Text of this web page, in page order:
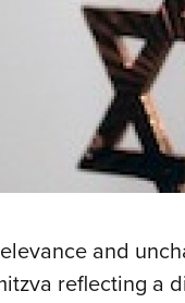
and
reflecting a